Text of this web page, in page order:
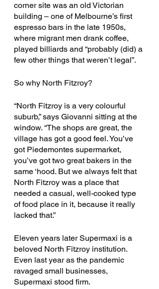
corner site was an old Victorian
building – one of Melbourne’s first
espresso bars in the late 1950s,
where migrant men drank coffee,
played billiards and “probably (did) a
few other things that weren’t legal”.
So why North Fitzroy?
“North Fitzroy is a very colourful
suburb,” says Giovanni sitting at the
window. “The shops are great, the
village has got a good feel. You’ve
got Piedemontes supermarket,
you’ve got two great bakers in the
same ‘hood. But we always felt that
North Fitzroy was a place that
needed a casual, well-cooked type
of food place in it, because it really
lacked that.”
Eleven years later Supermaxi is a
beloved North Fitzroy institution.
Even last year as the pandemic
ravaged small businesses,
Supermaxi stood firm.